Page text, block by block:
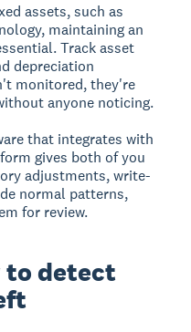
assets, such as
maintaining an
Track asset
depreciation
monitored, they're
anyone noticing.
that integrates with
gives both of you
adjustments, write-
normal patterns,
for review.
to detect